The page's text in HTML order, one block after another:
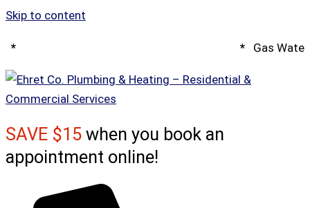
Skip to content
* * Gas
SAVE $15 when you book an
appointment online!